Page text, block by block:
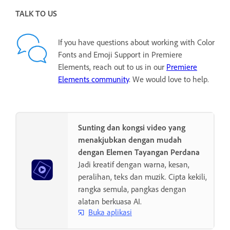
TALK TO US
If you have questions about working with Color
Fonts and Emoji Support in Premiere
Elements, reach out to us in our Premiere
Elements community. We would love to help.
Sunting dan kongsi video yang
menakjubkan dengan mudah
dengan Elemen Tayangan Perdana
Jadi kreatif dengan warna, kesan,
peralihan, teks dan muzik. Cipta kekili,
rangka semula, pangkas dengan
alatan berkuasa AI.
Buka aplikasi